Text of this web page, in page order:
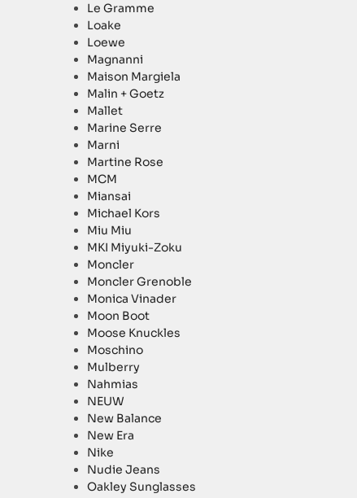
Le Gramme
Loake
Loewe
Magnanni
Maison Margiela
Malin + Goetz
Mallet
Marine Serre
Marni
Martine Rose
MCM
Miansai
Michael Kors
Miu Miu
MKI Miyuki-Zoku
Moncler
Moncler Grenoble
Monica Vinader
Moon Boot
Moose Knuckles
Moschino
Mulberry
Nahmias
NEUW
New Balance
New Era
Nike
Nudie Jeans
Oakley Sunglasses